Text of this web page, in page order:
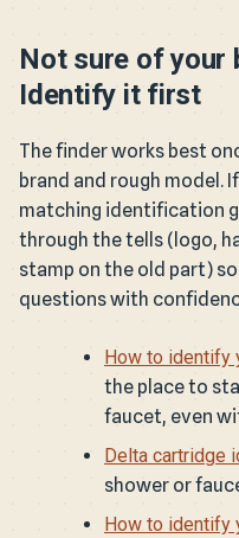
Not sure of your
Identify it first
The finder works best
brand and rough model.
matching identification
through the tells (logo,
stamp on the old part)
questions with
How to identify
the place to
faucet, even
Delta cartridge
shower or
How to identify